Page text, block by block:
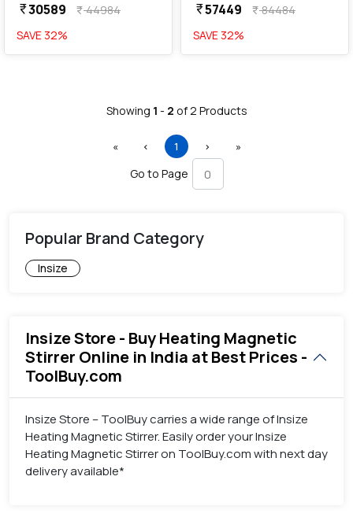
currency_rupee30589 currency_rupee44984
SAVE 32%
currency_rupee57449 currency_rupee84484
SAVE 32%
Showing 1 - 2 of2 Products
«First ‹ Previous
1 (current)
› »Last
Go to Page
Popular Brand Category
Insize
Insize Store - Buy Heating Magnetic
Stirrer Online in India at Best Prices -
ToolBuy.com
Insize Store – ToolBuy carries a wide range of Insize
Heating Magnetic Stirrer. Easily order your Insize
Heating Magnetic Stirrer on ToolBuy.com with next day
delivery available*